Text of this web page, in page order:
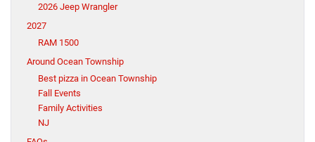
2026 Jeep Wrangler
2027
RAM 1500
Around Ocean Township
Best pizza in Ocean Township
Fall Events
Family Activities
NJ